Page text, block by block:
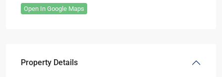
Open In Google Maps
Property Details